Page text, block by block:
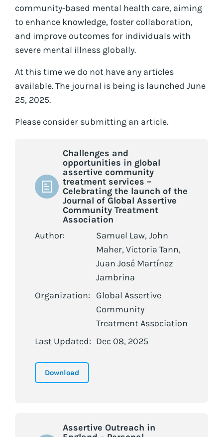
community-based mental health care, aiming
to enhance knowledge, foster collaboration,
and improve outcomes for individuals with
severe mental illness globally.
At this time we do not have any articles
available. The journal is being is launched June
25, 2025.
Please consider submitting an article.
Challenges and
opportunities in global
assertive community
treatment services –
Celebrating the launch of the
Journal of Global Assertive
Community Treatment
Association
Author:
Samuel Law, John
Maher, Victoria Tann,
Juan José Martínez
Jambrina
Organization:
Global Assertive
Community
Treatment Association
Last Updated: Dec 08, 2025
Download
Assertive Outreach in